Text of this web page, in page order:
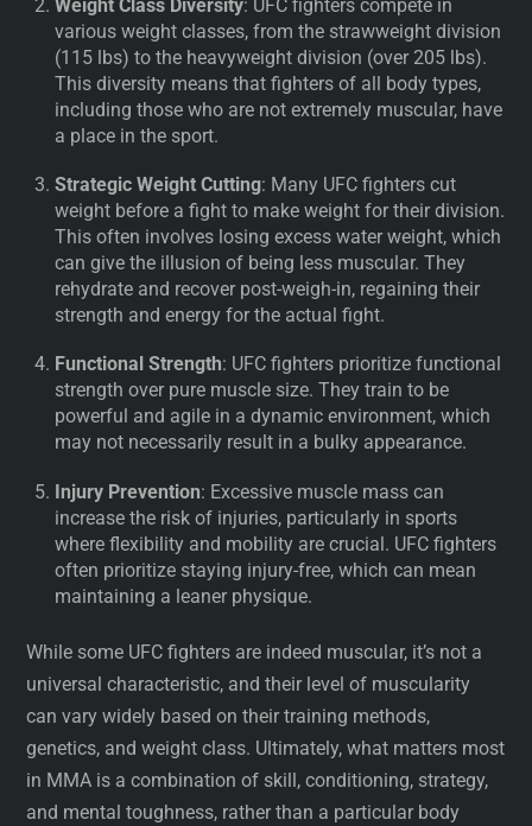
Weight Class Diversity: UFC fighters compete in
various weight classes, from the strawweight division
(115 lbs) to the heavyweight division (over 205 lbs).
This diversity means that fighters of all body types,
including those who are not extremely muscular, have
a place in the sport.
Strategic Weight Cutting: Many UFC fighters cut
weight before a fight to make weight for their division.
This often involves losing excess water weight, which
can give the illusion of being less muscular. They
rehydrate and recover post-weigh-in, regaining their
strength and energy for the actual fight.
Functional Strength: UFC fighters prioritize functional
strength over pure muscle size. They train to be
powerful and agile in a dynamic environment, which
may not necessarily result in a bulky appearance.
Injury Prevention: Excessive muscle mass can
increase the risk of injuries, particularly in sports
where flexibility and mobility are crucial. UFC fighters
often prioritize staying injury-free, which can mean
maintaining a leaner physique.
While some UFC fighters are indeed muscular, it’s not a
universal characteristic, and their level of muscularity
can vary widely based on their training methods,
genetics, and weight class. Ultimately, what matters most
in MMA is a combination of skill, conditioning, strategy,
and mental toughness, rather than a particular body